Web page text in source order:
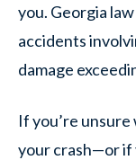
you. Georgia
accidents
damage
If you’re
your crash—or if